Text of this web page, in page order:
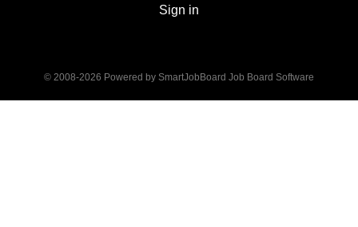
Sign in
© 2008-2026 Powered by SmartJobBoard Job Board Software